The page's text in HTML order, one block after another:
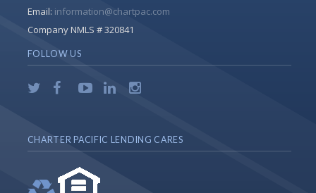
Email: information@chartpac.com
Company NMLS # 320841
FOLLOW US
CHARTER PACIFIC LENDING CARES